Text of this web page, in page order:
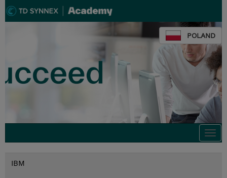
POLAND
IBM